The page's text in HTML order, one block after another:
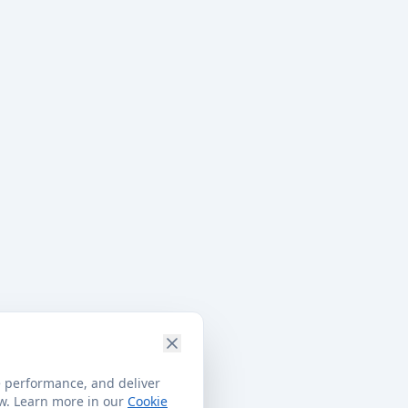
performance, and deliver
Learn more in our Cookie